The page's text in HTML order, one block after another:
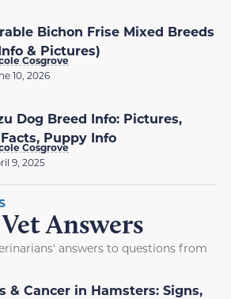
Bichon Frise Mixed Breeds
& Pictures)
Cosgrove
10, 2026
Dog Breed Info: Pictures,
Puppy Info
Cosgrove
9, 2025
Answers
answers to questions from
& Cancer in Hamsters: Signs,